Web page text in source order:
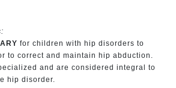
for children with hip disorders to
to correct and maintain hip abduction.
and are considered integral to
hip disorder.